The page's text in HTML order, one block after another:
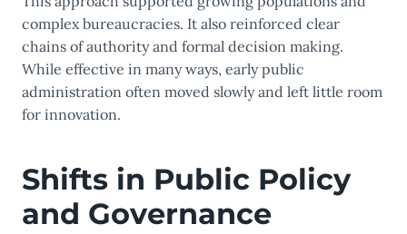
complex bureaucracies. It also reinforced clear
chains of authority and formal decision making.
While effective in many ways, early public
administration often moved slowly and left little room
for innovation.
Shifts in Public Policy
and Governance